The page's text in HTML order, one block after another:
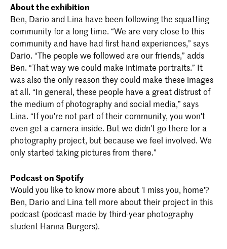
About the exhibition
Ben, Dario and Lina have been following the squatting
community for a long time. “We are very close to this
community and have had first hand experiences,” says
Dario. “The people we followed are our friends,” adds
Ben. “That way we could make intimate portraits.” It
was also the only reason they could make these images
at all. “In general, these people have a great distrust of
the medium of photography and social media,” says
Lina. “If you're not part of their community, you won't
even get a camera inside. But we didn't go there for a
photography project, but because we feel involved. We
only started taking pictures from there.”
Podcast on Spotify
Would you like to know more about 'I miss you, home'?
Ben, Dario and Lina tell more about their project in this
podcast (podcast made by third-year photography
student Hanna Burgers).